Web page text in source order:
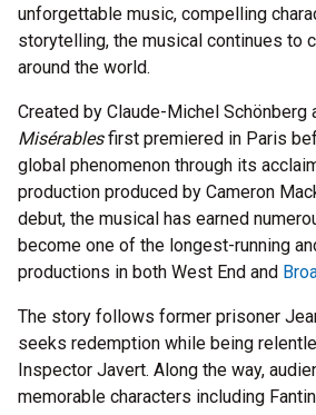
unforgettable music, compelling
storytelling, the musical continues to
around the world.
Created by Claude-Michel Schönberg
Misérablesfirst premiered in Paris
global phenomenon through its
production produced by Cameron
debut, the musical has earned
become one of the longest-running
productions in both West End and
The story follows former prisoner
seeks redemption while being
Inspector Javert. Along the way,
memorable characters including